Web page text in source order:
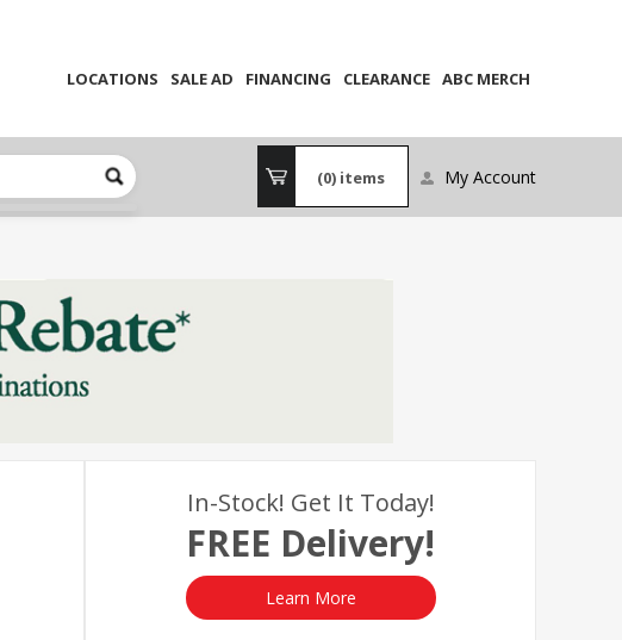
LOCATIONS SALE AD FINANCING CLEARANCE ABC MERCH
(0) items My Account
In-Stock! Get It Today!
FREE Delivery!
Learn More